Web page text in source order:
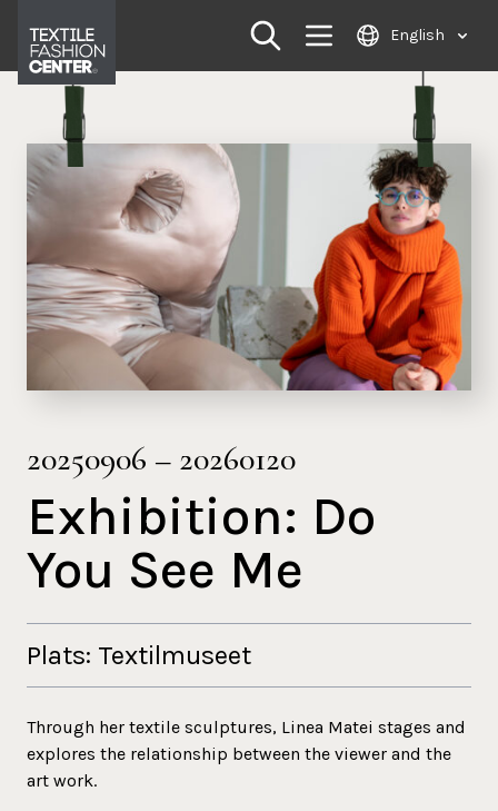
content
English
20250906 – 20260120
Exhibition: Do
You See Me
Plats: Textilmuseet
Through her textile sculptures, Linea Matei stages and
explores the relationship between the viewer and the
art work.